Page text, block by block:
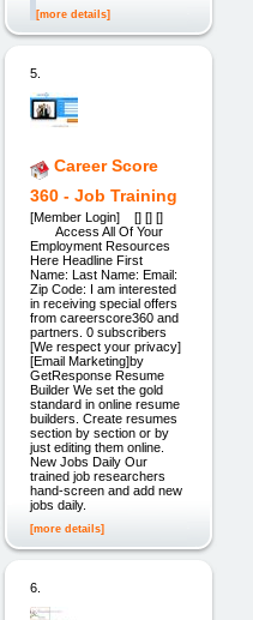
[more details]
5.
Career Score
360 - Job Training
[Member Login] [] [] []
Access All Of Your
Employment Resources
Here Headline First
Name: Last Name: Email:
Zip Code: I am interested
in receiving special offers
from careerscore360 and
partners. 0 subscribers
[We respect your privacy]
[Email Marketing]by
GetResponse Resume
Builder We set the gold
standard in online resume
builders. Create resumes
section by section or by
just editing them online.
New Jobs Daily Our
trained job researchers
hand-screen and add new
jobs daily.
[more details]
6.